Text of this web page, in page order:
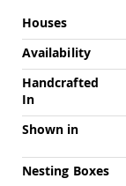
More
Houses
Availability
Handcrafted
In
Shown in
Nesting Boxes